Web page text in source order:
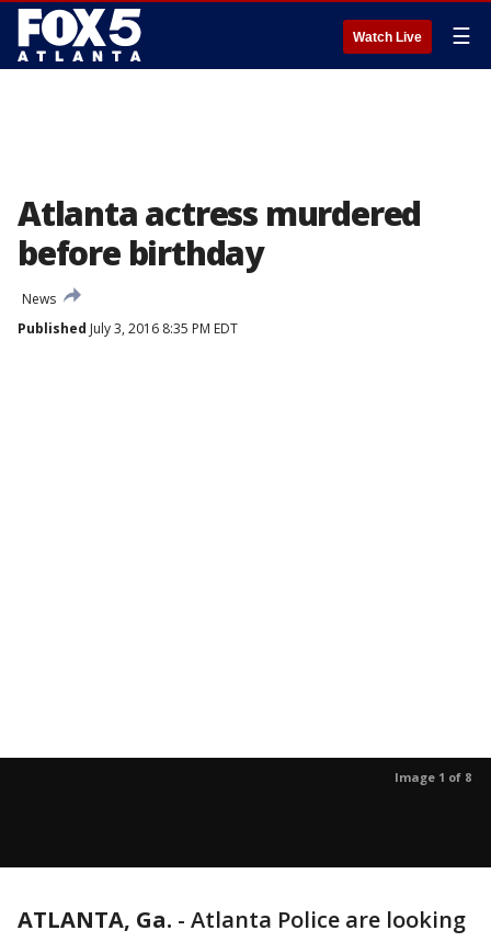
Watch Live ☰
Atlanta actress murdered
before birthday
News
Published July 3, 2016 8:35 PM EDT
Image 1 of 8
ATLANTA, Ga. - Atlanta Police are looking